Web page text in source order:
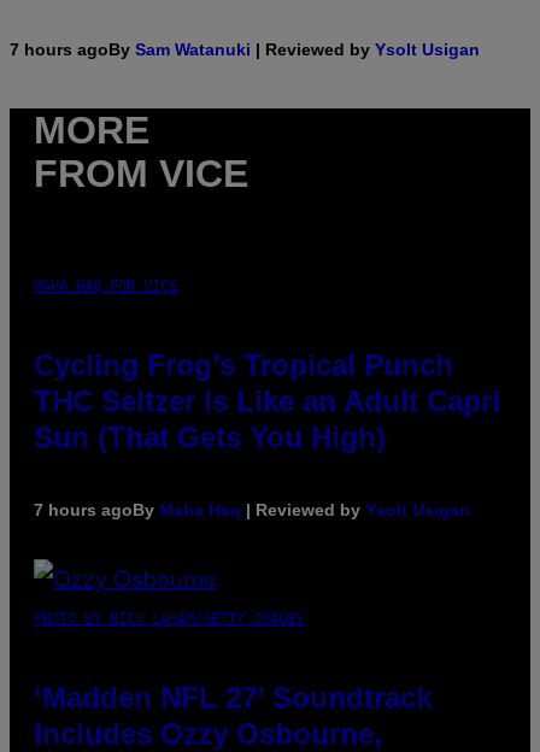
7 hours agoBy Sam Watanuki | Reviewed by Ysolt Usigan
MORE
FROM VICE
MAHA HAQ FOR VICE
Cycling Frog’s Tropical Punch
THC Seltzer Is Like an Adult Capri
Sun (That Gets You High)
7 hours agoBy Maha Haq | Reviewed by Ysolt Usigan
PHOTO BY NICK LAHAM/GETTY IMAGES
‘Madden NFL 27’ Soundtrack
Includes Ozzy Osbourne,